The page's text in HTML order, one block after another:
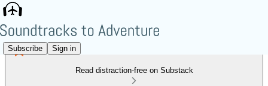
Subscribe Sign in
Read distraction-free on Substack